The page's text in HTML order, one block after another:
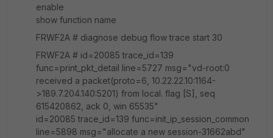
enable
show function name
FRWF2A # diagnose debug flow trace start 30
FRWF2A # id=20085 trace_id=139
func=print_pkt_detail line=5727 msg="vd-root:0
received a packet(proto=6, 10.22.22.10:1164-
>189.7.204.140:5201) from local. flag [S], seq
615420862, ack 0, win 65535"
id=20085 trace_id=139 func=init_ip_session_common
line=5898 msg="allocate a new session-31662abd"